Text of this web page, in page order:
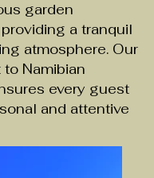
garden
a tranquil
atmosphere. Our
Namibian
every guest
and attentive